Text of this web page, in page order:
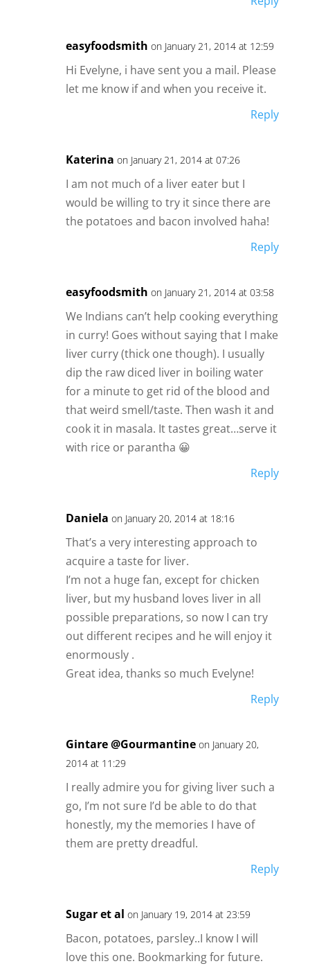
easyfoodsmith on January 21, 2014 at 12:59
Hi Evelyne, i have sent you a mail. Please
let me know if and when you receive it.
Reply
Katerina on January 21, 2014 at 07:26
I am not much of a liver eater but I
would be willing to try it since there are
the potatoes and bacon involved haha!
Reply
easyfoodsmith on January 21, 2014 at 03:58
We Indians can’t help cooking everything
in curry! Goes without saying that I make
liver curry (thick one though). I usually
dip the raw diced liver in boiling water
for a minute to get rid of the blood and
that weird smell/taste. Then wash it and
cook it in masala. It tastes great…serve it
with rice or parantha 😀
Reply
Daniela on January 20, 2014 at 18:16
That’s a very interesting approach to
acquire a taste for liver.
I’m not a huge fan, except for chicken
liver, but my husband loves liver in all
possible preparations, so now I can try
out different recipes and he will enjoy it
enormously .
Great idea, thanks so much Evelyne!
Reply
Gintare @Gourmantine on January 20,
2014 at 11:29
I really admire you for giving liver such a
go, I’m not sure I’d be able to do that
honestly, my the memories I have of
them are pretty dreadful.
Reply
Sugar et al on January 19, 2014 at 23:59
Bacon, potatoes, parsley..I know I will
love this one. Bookmarking for future.